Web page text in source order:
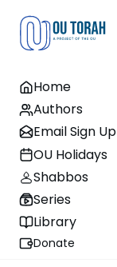
Home
Authors
Email Sign Up
OU Holidays
Shabbos
Series
Library
Donate